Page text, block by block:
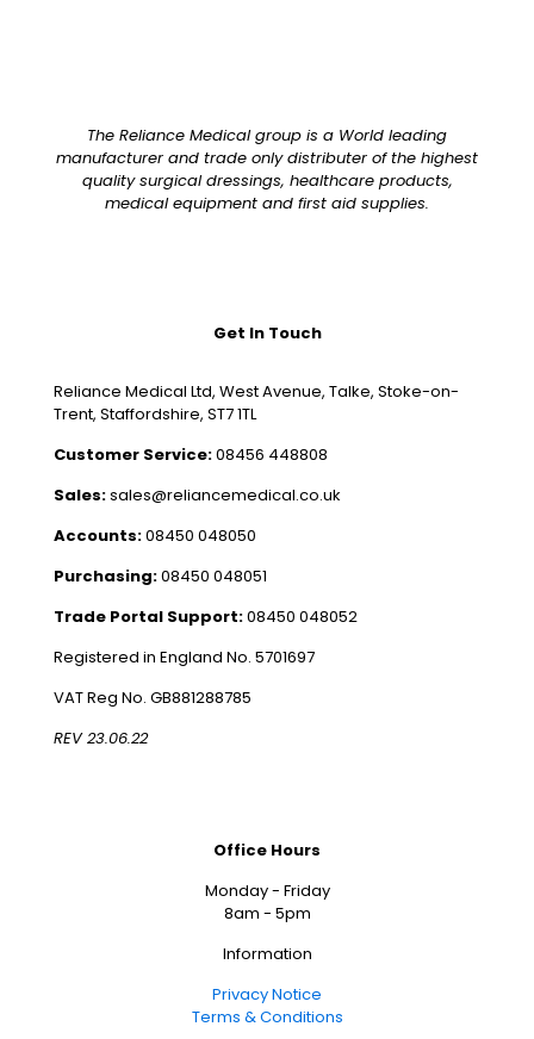
The Reliance Medical group is a World leading
manufacturer and trade only distributer of the highest
quality surgical dressings, healthcare products,
medical equipment and first aid supplies.
Get In Touch
Reliance Medical Ltd, West Avenue, Talke, Stoke-on-
Trent, Staffordshire, ST7 1TL
Customer Service:08456 448808
Sales:sales@reliancemedical.co.uk
Accounts:08450 048050
Purchasing:08450 048051
Trade Portal Support:08450 048052
Registered in England No. 5701697
VAT Reg No. GB881288785
REV 23.06.22
Office Hours
Monday - Friday
8am - 5pm
Information
Privacy Notice
Terms & Conditions